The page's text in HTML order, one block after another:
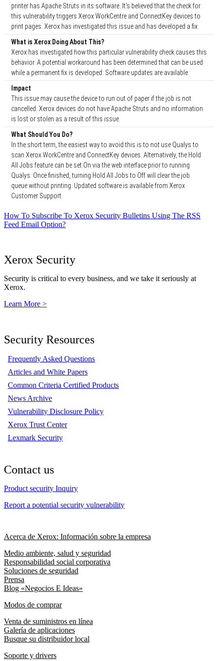
printer has Apache Struts in its software. It’s believed that the check for
this vulnerability triggers Xerox WorkCentre and ConnectKey devices to
print pages. Xerox has investigated this issue and has developed a fix.
What is Xerox Doing About This?
Xerox has investigated how this particular vulnerability check causes this
behavior. A potential workaround has been determined that can be used
while a permanent fix is developed. Software updates are available.
Impact
This issue may cause the device to run out of paper if the job is not
cancelled. Xerox devices do not have Apache Struts and no information
is lost or stolen as a result of this issue.
What Should You Do?
In the short term, the easiest way to avoid this is to not use Qualys to
scan Xerox WorkCentre and ConnectKey devices. Alternatively, the Hold
All Jobs feature can be set On via the web interface prior to running
Qualys. Once finished, turning Hold All Jobs to Off will clear the job
queue without printing. Updated software is available from Xerox
Customer Support.
How To Subscribe To Xerox Security Bulletins Using The RSS
Feed Email Option?
Xerox Security
Security is critical to every business, and we take it seriously at
Xerox.
Learn More >
Security Resources
Frequently Asked Questions
Articles and White Papers
Common Criteria Certified Products
News Archive
Vulnerability Disclosure Policy
Xerox Trust Center
Lexmark Security
Contact us
Product security Inquiry
Report a potential security vulnerability
Acerca de Xerox: Información sobre la empresa
Medio ambiente, salud y seguridad
Responsabilidad social corporativa
Soluciones de seguridad
Prensa
Blog «Negocios E Ideas»
Modos de comprar
Venta de suministros en línea
Galería de aplicaciones
Busque su distribuidor local
Soporte y drivers